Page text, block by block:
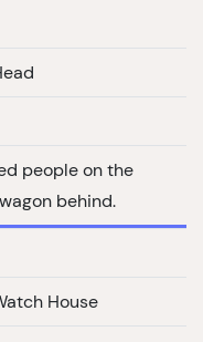
people on the
behind.
House